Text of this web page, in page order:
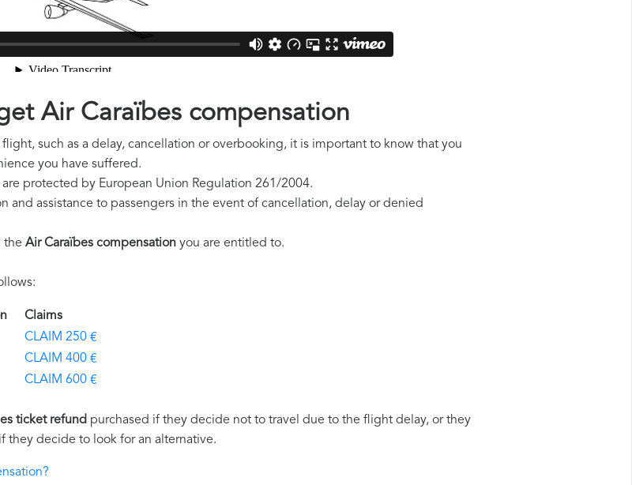
Air Caraïbes compensation
such as a delay, cancellation or overbooking, it is important to know that you
you have suffered.
protected by European Union Regulation 261/2004.
and assistance to passengers in the event of cancellation, delay or denied
the Air Caraïbes compensation you are entitled to.
Claims
CLAIM 250 €
CLAIM 400 €
CLAIM 600 €
ticket refund purchased if they decide not to travel due to the flight delay, or they
they decide to look for an alternative.